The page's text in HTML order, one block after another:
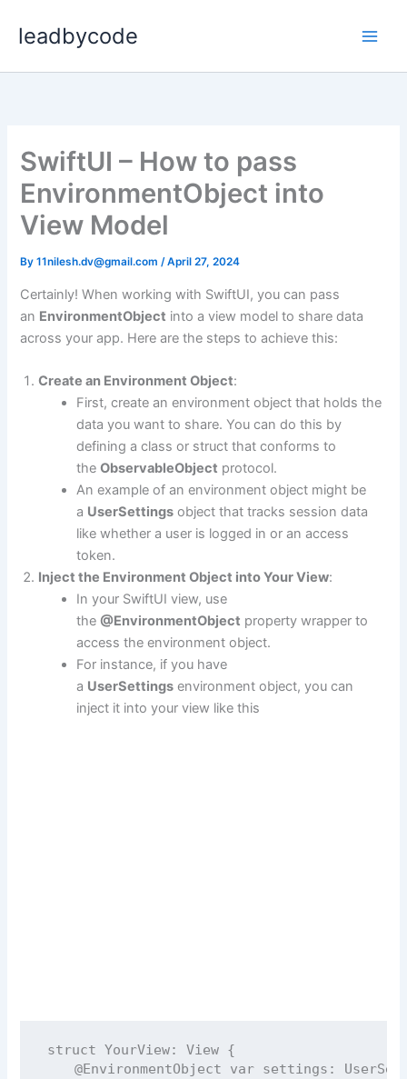
leadbycode
SwiftUI – How to pass
EnvironmentObject into
View Model
By11nilesh.dv@gmail.com/April 27, 2024
Certainly! When working with SwiftUI, you can pass
an EnvironmentObject into a view model to share data
across your app. Here are the steps to achieve this:
Create an Environment Object:
First, create an environment object that holds the
data you want to share. You can do this by
defining a class or struct that conforms to
theObservableObject protocol.
An example of an environment object might be
a UserSettings object that tracks session data
like whether a user is logged in or an access
token.
Inject the Environment Object into Your View:
In your SwiftUI view, use
the@EnvironmentObject property wrapper to
access the environment object.
For instance, if you have
a UserSettings environment object, you can
inject it into your view like this
struct YourView: View {
@EnvironmentObject
var settings: